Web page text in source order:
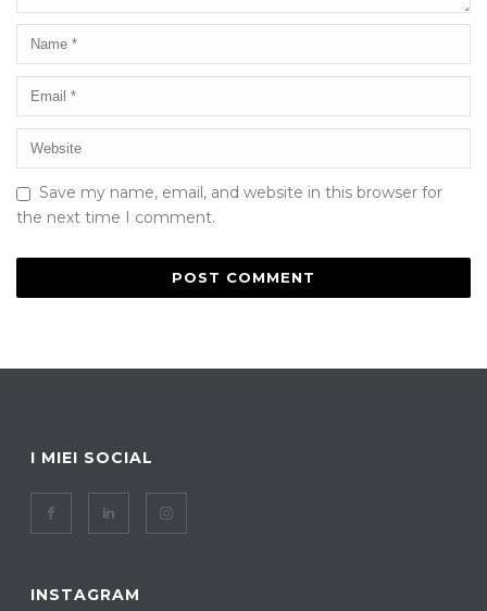
Save my name, email, and website in this browser for
the next time I comment.
I MIEI SOCIAL
INSTAGRAM